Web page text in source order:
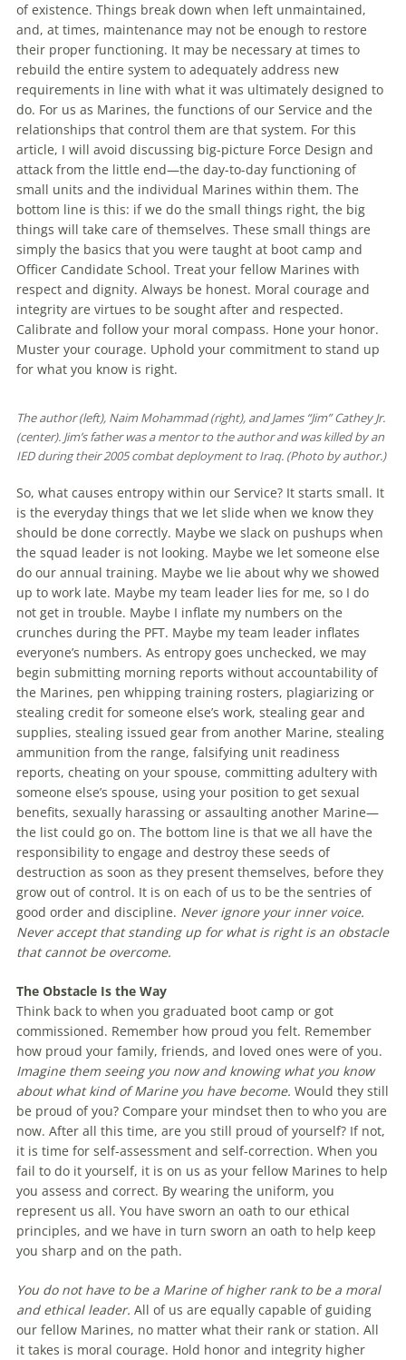
of existence. Things break down when left unmaintained,
and, at times, maintenance may not be enough to restore
their proper functioning. It may be necessary at times to
rebuild the entire system to adequately address new
requirements in line with what it was ultimately designed to
do. For us as Marines, the functions of our Service and the
relationships that control them are that system. For this
article, I will avoid discussing big-picture Force Design and
attack from the little end—the day-to-day functioning of
small units and the individual Marines within them. The
bottom line is this: if we do the small things right, the big
things will take care of themselves. These small things are
simply the basics that you were taught at boot camp and
Officer Candidate School. Treat your fellow Marines with
respect and dignity. Always be honest. Moral courage and
integrity are virtues to be sought after and respected.
Calibrate and follow your moral compass. Hone your honor.
Muster your courage. Uphold your commitment to stand up
for what you know is right.
The author (left), Naim Mohammad (right), and James “Jim” Cathey Jr.
(center). Jim’s father was a mentor to the author and was killed by an
IED during their 2005 combat deployment to Iraq. (Photo by author.)
So, what causes entropy within our Service? It starts small. It
is the everyday things that we let slide when we know they
should be done correctly. Maybe we slack on pushups when
the squad leader is not looking. Maybe we let someone else
do our annual training. Maybe we lie about why we showed
up to work late. Maybe my team leader lies for me, so I do
not get in trouble. Maybe I inflate my numbers on the
crunches during the PFT. Maybe my team leader inflates
everyone’s numbers. As entropy goes unchecked, we may
begin submitting morning reports without accountability of
the Marines, pen whipping training rosters, plagiarizing or
stealing credit for someone else’s work, stealing gear and
supplies, stealing issued gear from another Marine, stealing
ammunition from the range, falsifying unit readiness
reports, cheating on your spouse, committing adultery with
someone else’s spouse, using your position to get sexual
benefits, sexually harassing or assaulting another Marine—
the list could go on. The bottom line is that we all have the
responsibility to engage and destroy these seeds of
destruction as soon as they present themselves, before they
grow out of control. It is on each of us to be the sentries of
good order and discipline. Never ignore your inner voice.
Never accept that standing up for what is right is an obstacle
that cannot be overcome.
The Obstacle Is the Way
Think back to when you graduated boot camp or got
commissioned. Remember how proud you felt. Remember
how proud your family, friends, and loved ones were of you.
Imagine them seeing you now and knowing what you know
about what kind of Marine you have become. Would they still
be proud of you? Compare your mindset then to who you are
now. After all this time, are you still proud of yourself? If not,
it is time for self-assessment and self-correction. When you
fail to do it yourself, it is on us as your fellow Marines to help
you assess and correct. By wearing the uniform, you
represent us all. You have sworn an oath to our ethical
principles, and we have in turn sworn an oath to help keep
you sharp and on the path.
You do not have to be a Marine of higher rank to be a moral
and ethical leader. All of us are equally capable of guiding
our fellow Marines, no matter what their rank or station. All
it takes is moral courage. Hold honor and integrity higher